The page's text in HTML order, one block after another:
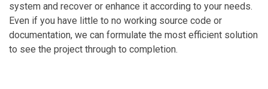
system and recover or enhance it according to your needs.
Even if you have little to no working source code or
documentation, we can formulate the most efficient solution
to see the project through to completion.